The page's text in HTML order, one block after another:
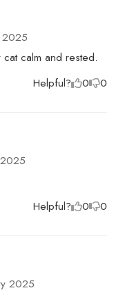
Helpful? 0 0
2025
calm and rested.
Helpful? 0 0
2025